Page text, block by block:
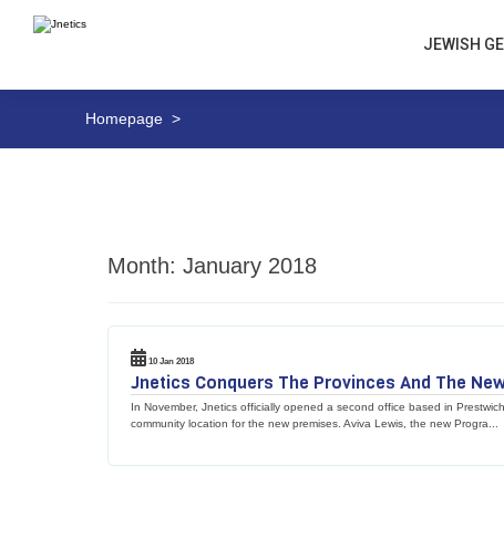
JEWISH
Homepage >
Month: January 2018
10 Jan 2018
Jnetics Conquers The Provinces And The
In November, Jnetics officially opened a second office based in
community location for the new premises. Aviva Lewis, the new Progra...